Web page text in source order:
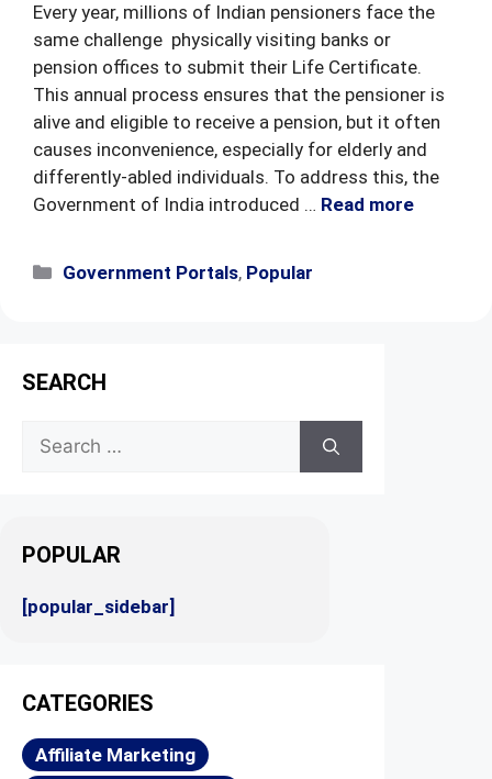
Every year, millions of Indian pensioners face the
same challenge physically visiting banks or
pension offices to submit their Life Certificate.
This annual process ensures that the pensioner is
alive and eligible to receive a pension, but it often
causes inconvenience, especially for elderly and
differently-abled individuals. To address this, the
Government of India introduced … Read more
Government Portals, Popular
SEARCH
POPULAR
[popular_sidebar]
CATEGORIES
Affiliate Marketing